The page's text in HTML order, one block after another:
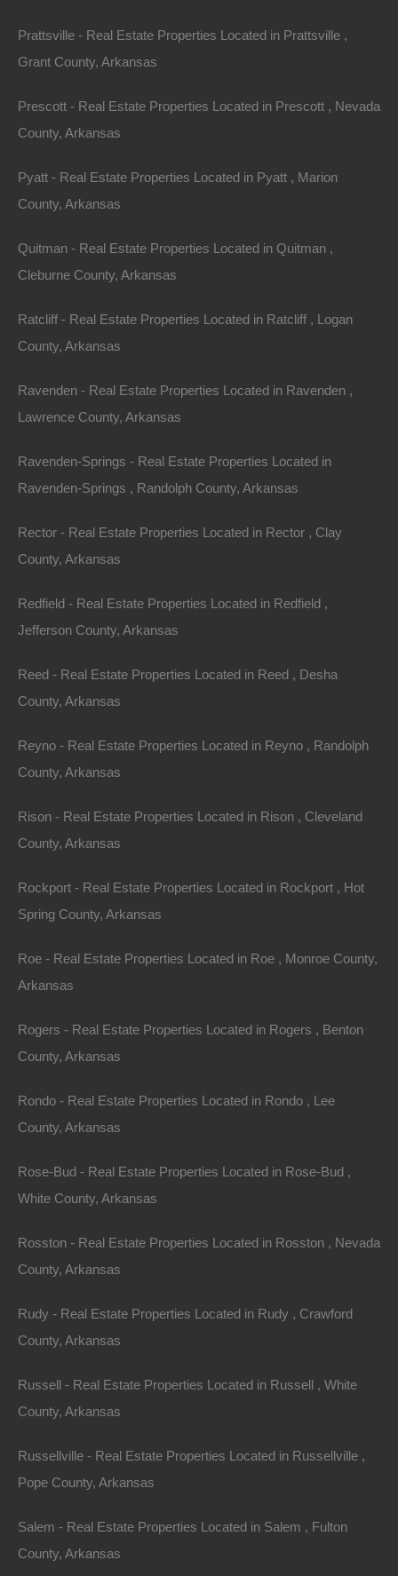
unique Ozark culture of small-town pride and fellowship.
Horseshoe Bend is accessible to the state’s most
scenic highways. The town is centrally located and just
With its gorgeous views, slower pace of life, and laid-
back charm, Horseshoe Bend is the perfect place to
stay a week or a lifetime.
More Information on Horseshoe Bend can be found at
http://ozarklandstore.com/.
Purchase ID : 34875
Purchase This Property
Features
Always Zero Closing Costs
Prattsville - Real Estate Properties Located in Prattsville ,
Grant County, Arkansas
Prescott - Real Estate Properties Located in Prescott , Nevada
County, Arkansas
Pyatt - Real Estate Properties Located in Pyatt , Marion
County, Arkansas
Quitman - Real Estate Properties Located in Quitman ,
Cleburne County, Arkansas
Ratcliff - Real Estate Properties Located in Ratcliff , Logan
County, Arkansas
Ravenden - Real Estate Properties Located in Ravenden ,
Lawrence County, Arkansas
Ravenden-Springs - Real Estate Properties Located in
Ravenden-Springs , Randolph County, Arkansas
Rector - Real Estate Properties Located in Rector , Clay
County, Arkansas
Redfield - Real Estate Properties Located in Redfield ,
Jefferson County, Arkansas
Reed - Real Estate Properties Located in Reed , Desha
County, Arkansas
Reyno - Real Estate Properties Located in Reyno , Randolph
County, Arkansas
Rison - Real Estate Properties Located in Rison , Cleveland
County, Arkansas
Rockport - Real Estate Properties Located in Rockport , Hot
Spring County, Arkansas
Roe - Real Estate Properties Located in Roe , Monroe County,
Arkansas
Rogers - Real Estate Properties Located in Rogers , Benton
County, Arkansas
Rondo - Real Estate Properties Located in Rondo , Lee
County, Arkansas
Rose-Bud - Real Estate Properties Located in Rose-Bud ,
White County, Arkansas
Rosston - Real Estate Properties Located in Rosston , Nevada
County, Arkansas
Rudy - Real Estate Properties Located in Rudy , Crawford
County, Arkansas
Russell - Real Estate Properties Located in Russell , White
County, Arkansas
Russellville - Real Estate Properties Located in Russellville ,
Pope County, Arkansas
Salem - Real Estate Properties Located in Salem , Fulton
County, Arkansas